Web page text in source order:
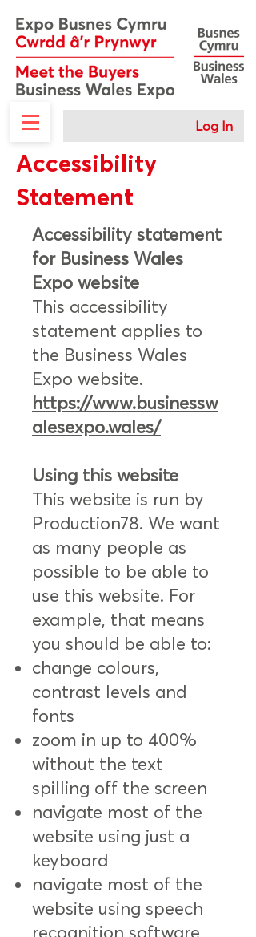
Log In
Accessibility
Statement
Accessibility statement
for Business Wales
Expo website
This accessibility
statement applies to
the Business Wales
Expo website.
https://www.businessw
alesexpo.wales/
Using this website
This website is run by
Production78. We want
as many people as
possible to be able to
use this website. For
example, that means
you should be able to:
change colours,
contrast levels and
fonts
zoom in up to 400%
without the text
spilling off the screen
navigate most of the
website using just a
keyboard
navigate most of the
website using speech
recognition software